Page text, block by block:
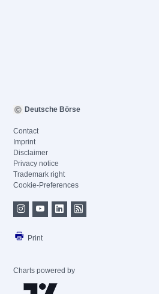
Deutsche Börse
Contact
Imprint
Disclaimer
Privacy notice
Trademark right
Cookie-Preferences
Print
Charts powered by